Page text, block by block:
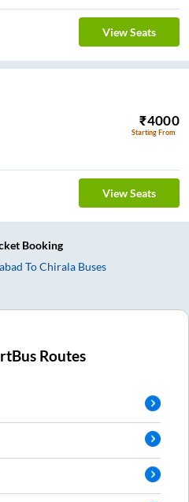
View Seats
₹4000
Starting From
View Seats
Booking
ToChirala Buses
Routes